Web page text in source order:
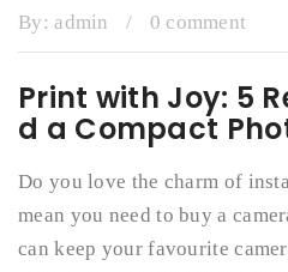
By:admin / 0 comment
Print with Joy: 5
d a Compact
Do you love the charm of
mean you need to buy a
can keep your favourite